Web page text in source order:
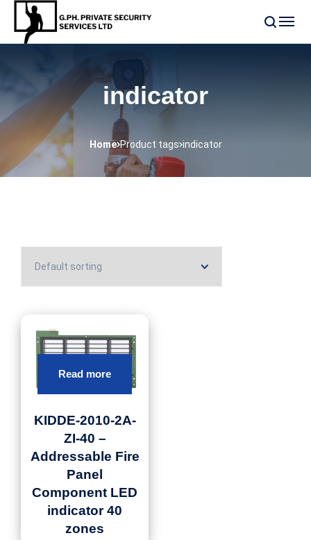
indicator
Home Product tags indicator
Read more
KIDDE-2010-2A-
ZI-40 –
Addressable Fire
Panel
Component LED
indicator 40
zones